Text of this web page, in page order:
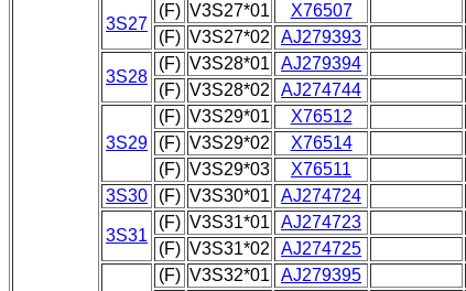
3S27
(F) V3S27*01 X76507
(F) V3S27*02 AJ279393
3S28
(F) V3S28*01 AJ279394
(F) V3S28*02 AJ274744
3S29
(F) V3S29*01 X76512
(F) V3S29*02 X76514
(F) V3S29*03 X76511
3S30 (F) V3S30*01 AJ274724
3S31
(F) V3S31*01 AJ274723
(F) V3S31*02 AJ274725
(F) V3S32*01 AJ279395